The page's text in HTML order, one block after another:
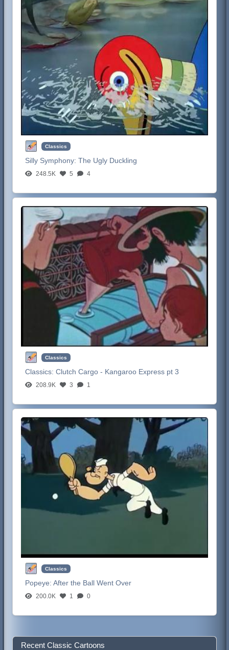
Classics
Silly Symphony:The Ugly Duckling
248.5K 5 4
Classics
Classics:Clutch Cargo - Kangaroo Express pt 3
208.9K 3 1
Classics
Popeye:After the Ball Went Over
200.0K 1 0
Recent Classic Cartoons